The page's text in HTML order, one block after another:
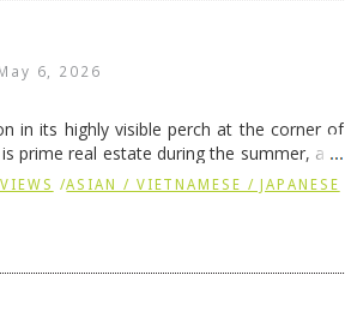
6, 2026
in its highly visible perch at the corner of
prime real estate during the summer, and
remodel has …Continue reading →
/ASIAN / VIETNAMESE / JAPANESE